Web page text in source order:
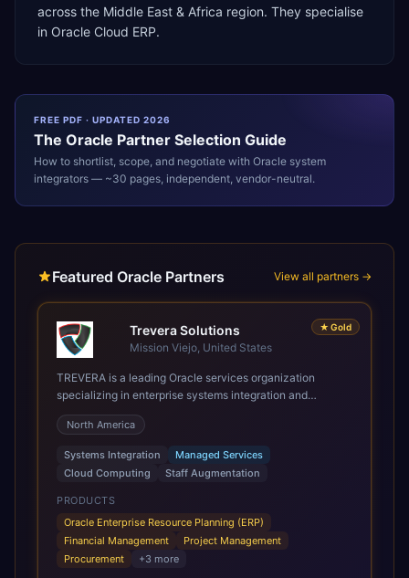
across the Middle East & Africa region. They specialise
in Oracle Cloud ERP.
FREE PDF · UPDATED 2026
The Oracle Partner Selection Guide
How to shortlist, scope, and negotiate with Oracle system
integrators — ~30 pages, independent, vendor-neutral.
Featured Oracle Partners View all partners →
★ Gold
Trevera Solutions
Mission Viejo, United States
TREVERA is a leading Oracle services organization
specializing in enterprise systems integration and
architecture, managed services, and cloud computing.
Grow and Scale your Modern Oracle Applications Oracle
Fusion Cloud Applications are a comprehensive suite of
Software as a Service (SaaS) solutions designed to
integrate and manage core business functions. Unlike
legacy / older on-premises systems, these are built on a
modern, unified cloud architecture that allows for
infrastructural scale, rapid standardization of business
requirements, and accelerated adoption of ERP
North America
Systems Integration
Managed Services
Cloud Computing
Staff Augmentation
PRODUCTS
Oracle Enterprise Resource Planning (ERP)
Financial Management
Project Management
Procurement
+3 more